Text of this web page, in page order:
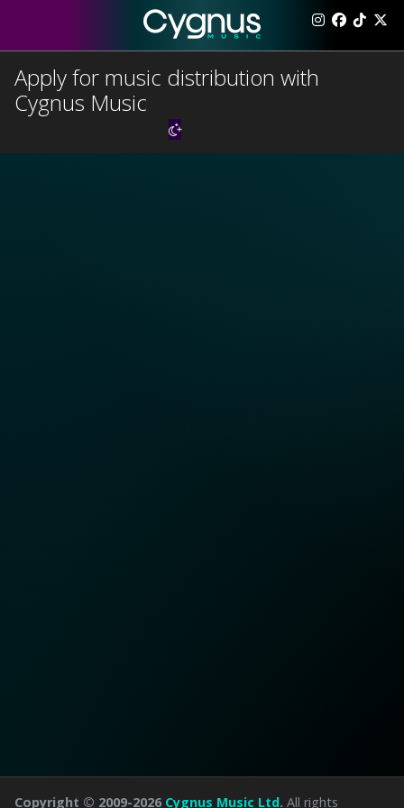
Apply for music distribution with
Cygnus Music
Copyright © 2009-2026 Cygnus Music Ltd. All rights